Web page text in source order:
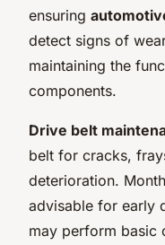
ensuring
detect signs of
maintaining the
components.
Drive belt
belt for cracks,
deterioration.
advisable for early
may perform basic